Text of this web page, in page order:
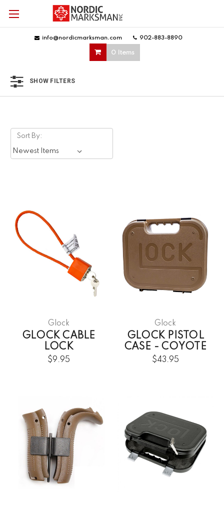
info@nordicmarksman.com 902-883-8890
0 Items
SHOW FILTERS
Sort By:
Glock
GLOCK CABLE
LOCK
$9.95
Glock
GLOCK PISTOL
CASE - COYOTE
$43.95